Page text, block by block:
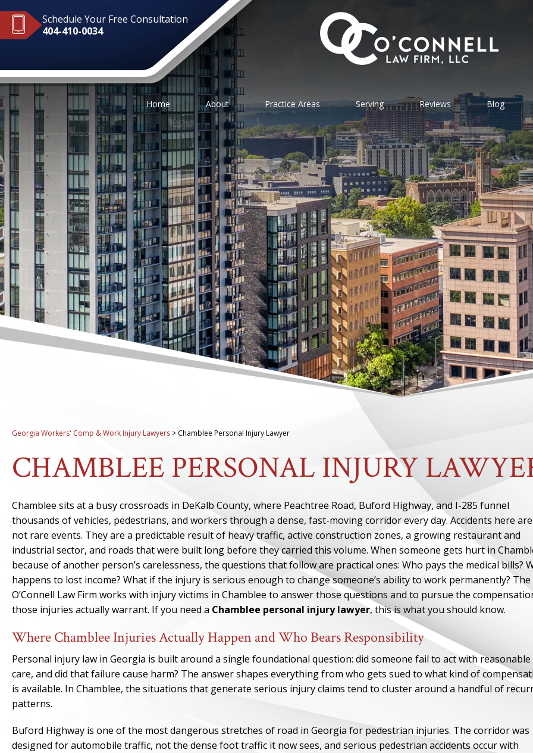
Schedule Your Free Consultation
404-410-0034
Home About Practice Areas Serving Reviews Blog
Georgia Workers' Comp & Work Injury Lawyers > Chamblee Personal Injury Lawyer
CHAMBLEE PERSONAL INJURY
Chamblee sits at a busy crossroads in DeKalb County, where Peachtree Road, Buford Highway, and I-285 funnel
thousands of vehicles, pedestrians, and workers through a dense, fast-moving corridor every day. Accidents here are
not rare events. They are a predictable result of heavy traffic, active construction zones, a growing restaurant and
industrial sector, and roads that were built long before they carried this volume. When someone gets hurt in
because of another person’s carelessness, the questions that follow are practical ones: Who pays the medical bills?
happens to lost income? What if the injury is serious enough to change someone’s ability to work permanently? The
O’Connell Law Firm works with injury victims in Chamblee to answer those questions and to pursue the
those injuries actually warrant. If you need a Chamblee personal injury lawyer, this is what you should know.
Where Chamblee Injuries Actually Happen and Who Bears Responsibility
Personal injury law in Georgia is built around a single foundational question: did someone fail to act with reasonable
care, and did that failure cause harm? The answer shapes everything from who gets sued to what kind of
is available. In Chamblee, the situations that generate serious injury claims tend to cluster around a handful of
patterns.
Buford Highway is one of the most dangerous stretches of road in Georgia for pedestrian injuries. The corridor was
designed for automobile traffic, not the dense foot traffic it now sees, and serious pedestrian accidents occur with